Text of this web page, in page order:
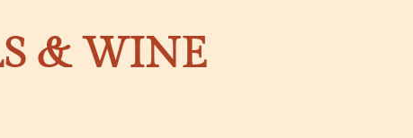
& WINE